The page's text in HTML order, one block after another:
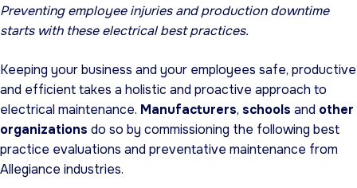
Preventing employee injuries and production downtime
starts with these electrical best practices.
Keeping your business and your employees safe, productive
and efficient takes a holistic and proactive approach to
electrical maintenance. Manufacturers, schools and other
organizations do so by commissioning the following best
practice evaluations and preventative maintenance from
Allegiance industries.